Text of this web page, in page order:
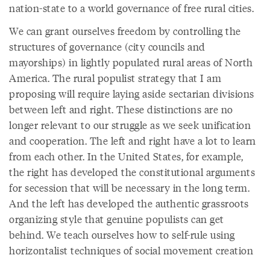
nation-state to a world governance of free rural cities.
We can grant ourselves freedom by controlling the
structures of governance (city councils and
mayorships) in lightly populated rural areas of North
America. The rural populist strategy that I am
proposing will require laying aside sectarian divisions
between left and right. These distinctions are no
longer relevant to our struggle as we seek unification
and cooperation. The left and right have a lot to learn
from each other. In the United States, for example,
the right has developed the constitutional arguments
for secession that will be necessary in the long term.
And the left has developed the authentic grassroots
organizing style that genuine populists can get
behind. We teach ourselves how to self-rule using
horizontalist techniques of social movement creation